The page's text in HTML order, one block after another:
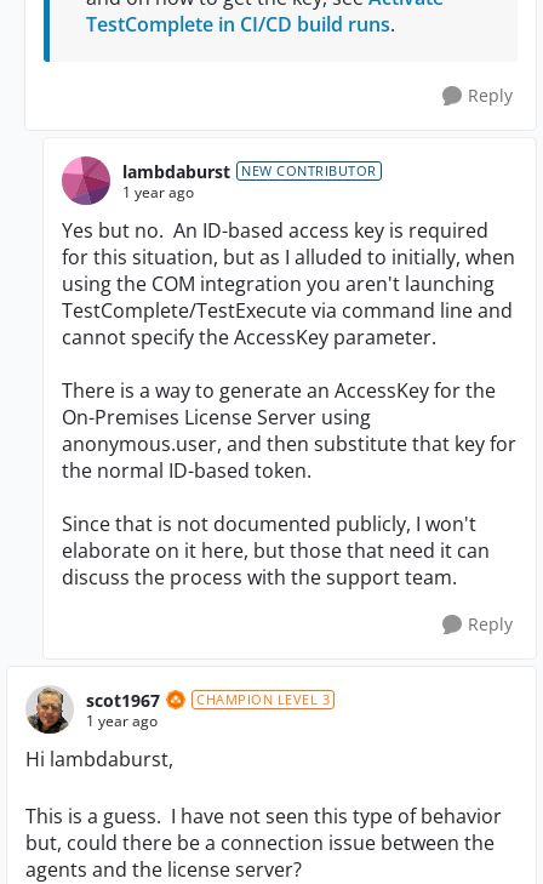
TestComplete in CI/CD build runs.
Reply
lambdaburst NEW CONTRIBUTOR
1 year ago
Yes but no. An ID-based access key is required
for this situation, but as I alluded to initially, when
using the COM integration you aren't launching
TestComplete/TestExecute via command line and
cannot specify the AccessKey parameter.
There is a way to generate an AccessKey for the
On-Premises License Server using
anonymous.user, and then substitute that key for
the normal ID-based token.
Since that is not documented publicly, I won't
elaborate on it here, but those that need it can
discuss the process with the support team.
Reply
scot1967 CHAMPION LEVEL 3
1 year ago
Hi lambdaburst,
This is a guess. I have not seen this type of behavior
but, could there be a connection issue between the
agents and the license server?